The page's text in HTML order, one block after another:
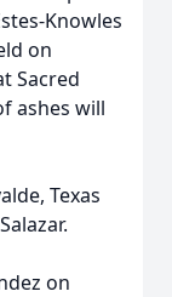
Knowles
on
Sacred
ashes will
Texas
on